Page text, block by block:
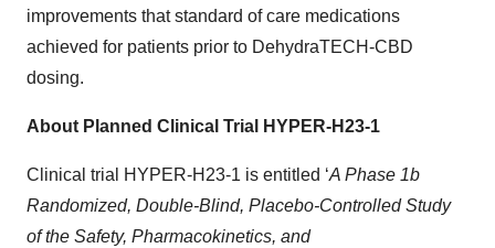
improvements that standard of care medications
achieved for patients prior to DehydraTECH-CBD
dosing.
About Planned Clinical Trial HYPER-H23-1
Clinical trial HYPER-H23-1 is entitled ‘A Phase 1b
Randomized, Double-Blind, Placebo-Controlled Study
of the Safety, Pharmacokinetics, and